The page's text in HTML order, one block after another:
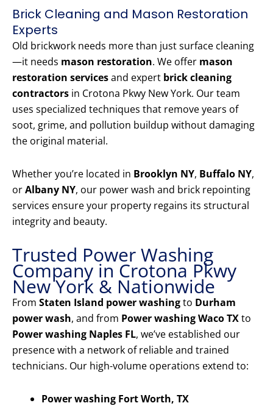
Brick Cleaning and Mason Restoration
Experts
Old brickwork needs more than just surface cleaning
—it needs mason restoration. We offer mason
restoration servicesand expert brick cleaning
contractors in Crotona Pkwy New York. Our team
uses specialized techniques that remove years of
soot, grime, and pollution buildup without damaging
the original material.
Whether you’re located in Brooklyn NY, Buffalo NY,
orAlbany NY, our power wash and brick repointing
services ensure your property regains its structural
integrity and beauty.
Trusted Power Washing
Company in Crotona Pkwy
New York & Nationwide
From Staten Island power washingto Durham
power wash, and from Power washing Waco TXto
Power washing Naples FL, we’ve established our
presence with a network of reliable and trained
technicians. Our high-volume operations extend to:
Power washing Fort Worth, TX